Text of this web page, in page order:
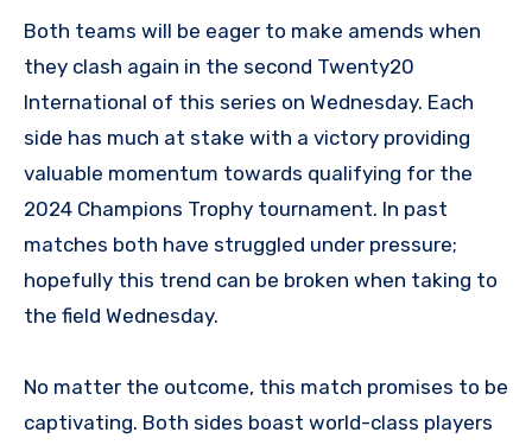
Both teams will be eager to make amends when
they clash again in the second Twenty20
International of this series on Wednesday. Each
side has much at stake with a victory providing
valuable momentum towards qualifying for the
2024 Champions Trophy tournament. In past
matches both have struggled under pressure;
hopefully this trend can be broken when taking to
the field Wednesday.
No matter the outcome, this match promises to be
captivating. Both sides boast world-class players